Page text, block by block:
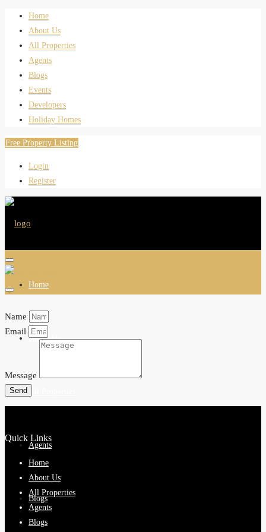
Home
About Us
All Properties
Agents
Blogs
Events
Developers
Holiday Homes
Free Property Listing
Login
Register
Home
About Us
Agents
Blogs
Name
Email
Message
Send
Quick Links
Home
About Us
All Properties
Agents
Blogs